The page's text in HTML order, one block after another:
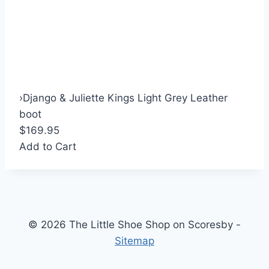
›Django & Juliette Kings Light Grey Leather
boot
$169.95
Add to Cart
© 2026 The Little Shoe Shop on Scoresby -
Sitemap